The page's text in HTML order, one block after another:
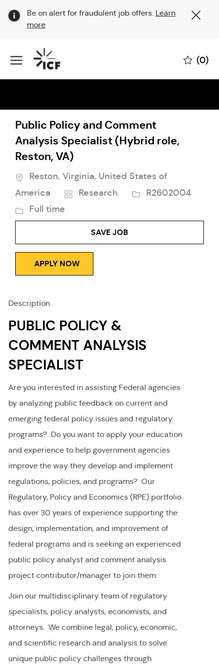
Be on alert for fraudulent job offers. Learn
more
(0)
Public Policy and Comment
Analysis Specialist (Hybrid role,
Reston, VA)
Location
Reston, Virginia, United States of
America
Category
Research
JobR2602004
Job
Type
Full time
SAVE JOB
APPLY NOW
Description
PUBLIC POLICY &
COMMENT ANALYSIS
SPECIALIST
Are you interested in assisting Federal agencies
by analyzing public feedback on current and
emerging federal policy issues and regulatory
programs? Do you want to apply your education
and experience to help government agencies
improve the way they develop and implement
regulations, policies, and programs? Our
Regulatory, Policy and Economics (RPE) portfolio
has over 30 years of experience supporting the
design, implementation, and improvement of
federal programs and is seeking an experienced
public policy analyst and comment analysis
project contributor/manager to join them.
Join our multidisciplinary team of regulatory
specialists, policy analysts, economists, and
attorneys. We combine legal, policy, economic,
and scientific research and analysis to solve
unique public policy challenges through